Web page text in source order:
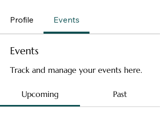
Profile Events
Events
Track and manage your events here.
Upcoming Past